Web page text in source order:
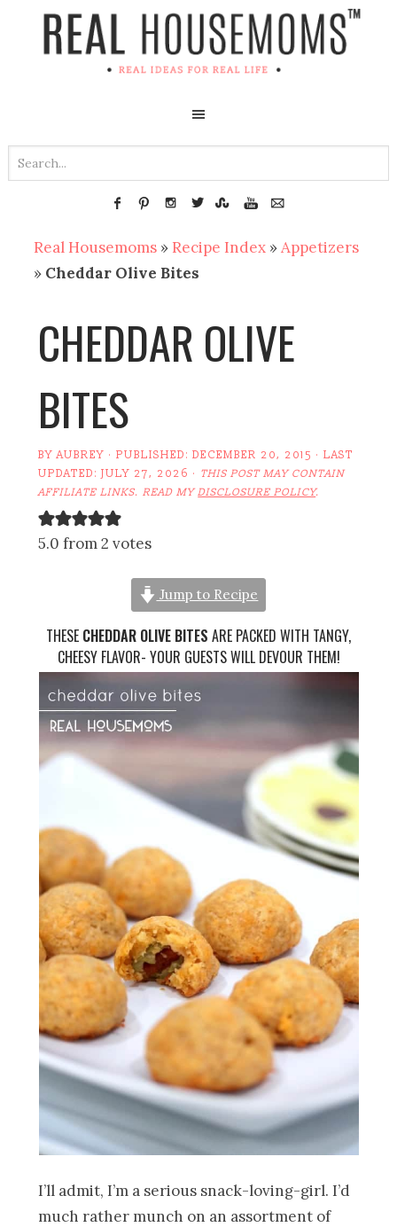
Real Housemoms » Recipe Index »Appetizers
» Cheddar Olive Bites
CHEDDAR OLIVE
BITES
BYAUBREY · PUBLISHED:DECEMBER 20, 2015 · LAST
UPDATED:JULY 27, 2026 · THIS POST MAY CONTAIN
AFFILIATE LINKS. READ MYDISCLOSURE POLICY.
5.0 from 2 votes
Jump to Recipe
THESE CHEDDAR OLIVE BITES ARE PACKED WITH TANGY,
CHEESY FLAVOR- YOUR GUESTS WILL DEVOUR THEM!
I’ll admit, I’m a serious snack-loving-girl. I’d
much rather munch on an assortment of